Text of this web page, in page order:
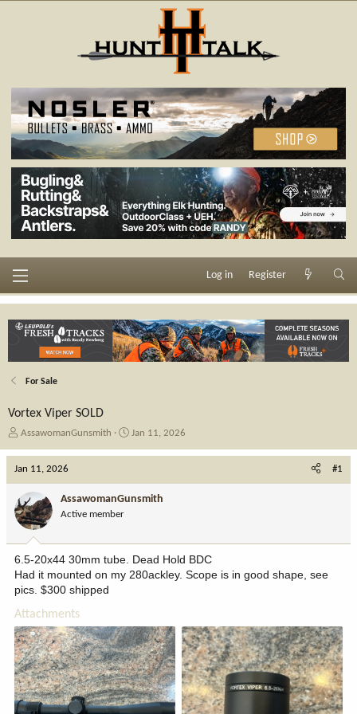
Log in Register
For Sale
Vortex Viper SOLD
T
e
d
s
a
r
t
e
AssawomanGunsmith
S
d
e
Jan 11, 2026
Jan 11, 2026 #1
AssawomanGunsmith
Active member
6.5-20x44 30mm tube. Dead Hold BDC
Had it mounted on my 280ackley. Scope is in good shape, see
pics. $300 shipped
Attachments